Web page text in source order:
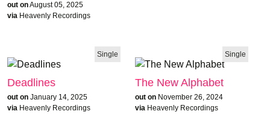
out onAugust 05, 2025
via Heavenly Recordings
Single
Deadlines
out on January 14, 2025
via Heavenly Recordings
Single
The New Alphabet
out on November 26, 2024
via Heavenly Recordings